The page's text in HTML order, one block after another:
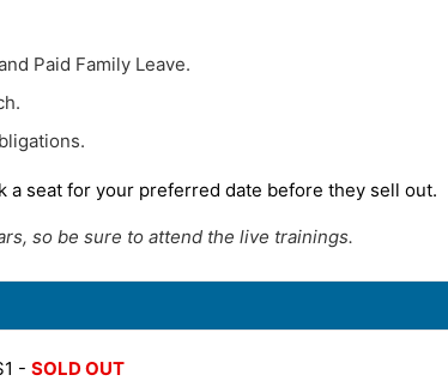
Paid Family Leave.
seat for your preferred date before they sell out.
so be sure to attend the live trainings.
-SOLD OUT